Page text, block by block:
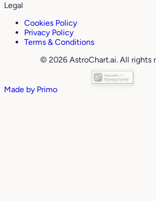
Legal
Cookies Policy
Privacy Policy
Terms & Conditions
© 2026 AstroChart.ai. All rights
Made by Primo